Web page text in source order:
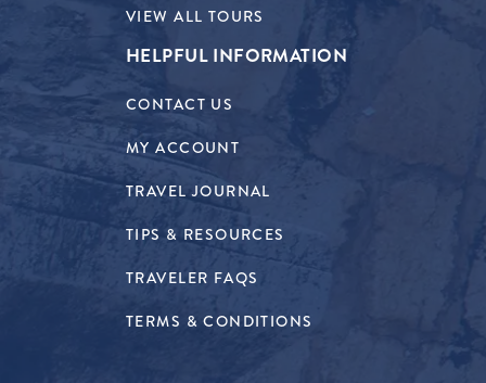
VIEW ALL TOURS
HELPFUL INFORMATION
CONTACT US
MY ACCOUNT
TRAVEL JOURNAL
TIPS & RESOURCES
TRAVELER FAQS
TERMS & CONDITIONS